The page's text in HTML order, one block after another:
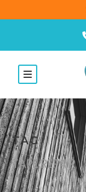
TAG
TAPE REPAIR